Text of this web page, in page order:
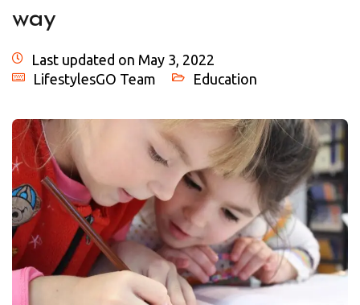
way
Last updated on May 3, 2022
LifestylesGO Team
Education